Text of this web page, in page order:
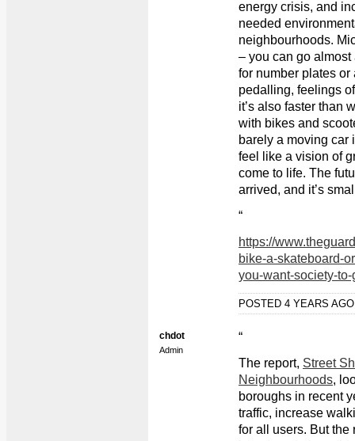
energy crisis, and
needed
neighbourhoods.
– you can go
for number plates or
pedalling, feelings
it’s also faster than
with bikes and
barely a moving car
feel like a vision of
come to life. The
arrived, and it’s
“
https://
bike-a-skateboard-
you-want-society-to-
POSTED 4 YEARS
chdot
Admin
“
The report, Street
Neighbourhoods,
boroughs in recent
traffic, increase
for all users. But the